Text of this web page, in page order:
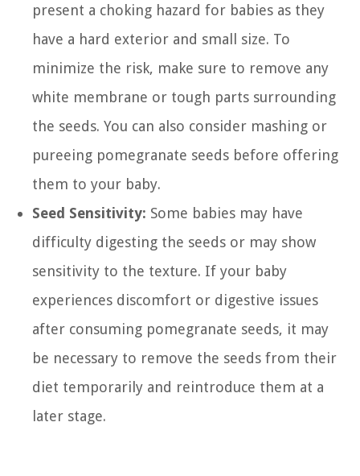
present a choking hazard for babies as they
have a hard exterior and small size. To
minimize the risk, make sure to remove any
white membrane or tough parts surrounding
the seeds. You can also consider mashing or
pureeing pomegranate seeds before offering
them to your baby.
Seed Sensitivity: Some babies may have
difficulty digesting the seeds or may show
sensitivity to the texture. If your baby
experiences discomfort or digestive issues
after consuming pomegranate seeds, it may
be necessary to remove the seeds from their
diet temporarily and reintroduce them at a
later stage.